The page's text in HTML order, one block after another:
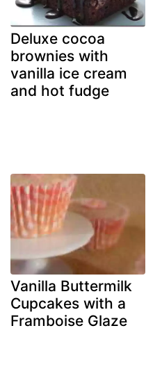
Deluxe cocoa
brownies with
vanilla ice cream
and hot fudge
Vanilla Buttermilk
Cupcakes with a
Framboise Glaze